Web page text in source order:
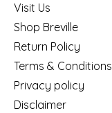
Visit Us
Shop Breville
Return Policy
Terms & Conditions
Privacy policy
Disclaimer